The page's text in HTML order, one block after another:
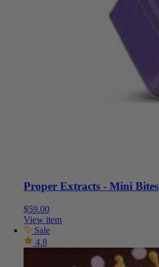
Proper Extracts - Mini Bites
$59.00
View item
Sale
4.8